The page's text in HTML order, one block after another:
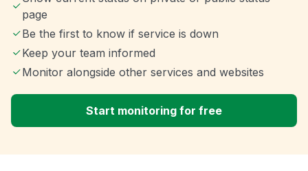
page
Be the first to know if service is down
Keep your team informed
Monitor alongside other services and websites
Start monitoring for free